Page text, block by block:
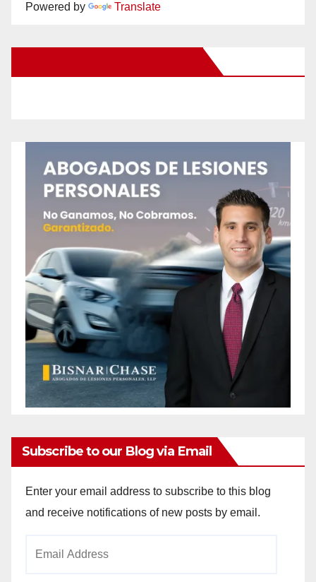
Powered by Translate
Subscribe to our Blog via Email
Enter your email address to subscribe to this blog
and receive notifications of new posts by email.